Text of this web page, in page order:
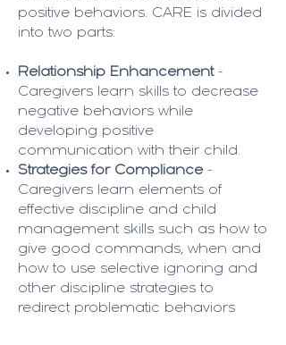
positive behaviors. CARE is divided
into two parts:
Relationship Enhancement-
Caregivers learn skills to decrease
negative behaviors while
developing positive
communication with their child.
Strategies for Compliance -
Caregivers learn elements of
effective discipline and child
management skills such as how to
give good commands, when and
how to use selective ignoring and
other discipline strategies to
redirect problematic behaviors